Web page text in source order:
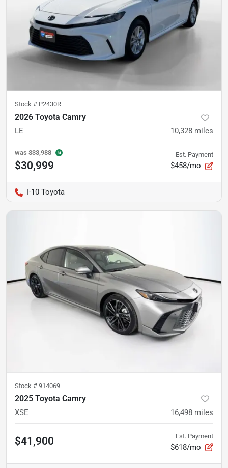
Stock # P2430R
2026 Toyota Camry
LE 10,328 miles
was $33,988
$30,999
Est. Payment
$458/mo
I-10 Toyota
Stock # 914069
2025 Toyota Camry
XSE 16,498 miles
$41,900 Est. Payment
$618/mo